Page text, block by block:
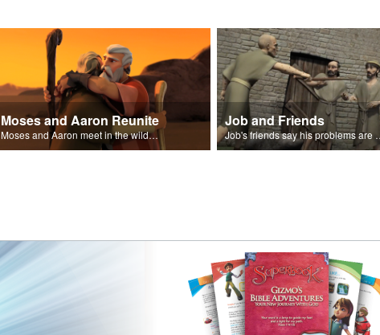
Moses and Aaron Reunite
Moses and Aaron meet in the wilderness.
Job and Friends
Job's friends